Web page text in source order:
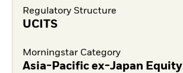
Regulatory Structure
UCITS
Morningstar Category
Asia-Pacific ex-Japan Equity